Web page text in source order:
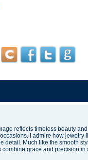
reflects timeless beauty
I admire how jewelry
detail. Much like the smooth
grace and precision in